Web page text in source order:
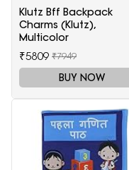
Klutz Bff Backpack
Charms (Klutz),
Multicolor
₹5809 ₹7949
BUY NOW